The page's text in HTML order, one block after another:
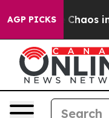
AGP PICKS
Collapse Chaos in